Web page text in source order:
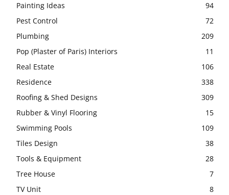
Painting Ideas
94
Pest Control
72
Plumbing
209
Pop (Plaster of Paris) Interiors
11
Real Estate
106
Residence
338
Roofing & Shed Designs
309
Rubber & Vinyl Flooring
15
Swimming Pools
109
Tiles Design
38
Tools & Equipment
28
Tree House
7
TV Unit
8